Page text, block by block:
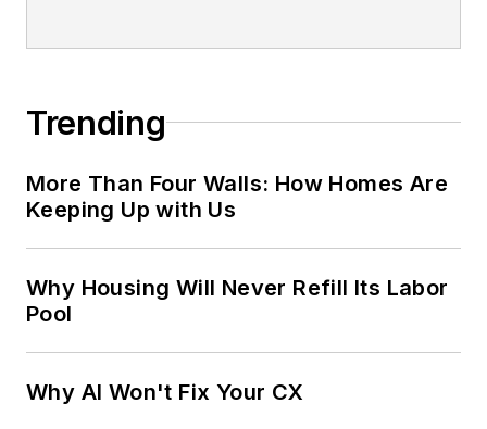
Trending
More Than Four Walls: How Homes Are
Keeping Up with Us
Why Housing Will Never Refill Its Labor
Pool
Why AI Won't Fix Your CX